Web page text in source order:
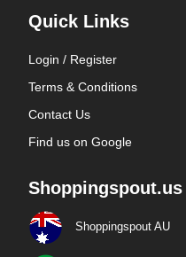
Quick Links
Login / Register
Terms & Conditions
Contact Us
Find us on Google
Shoppingspout.us
Shoppingspout AU